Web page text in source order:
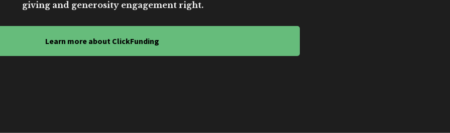
giving and generosity engagement right.
Learn more about ClickFunding